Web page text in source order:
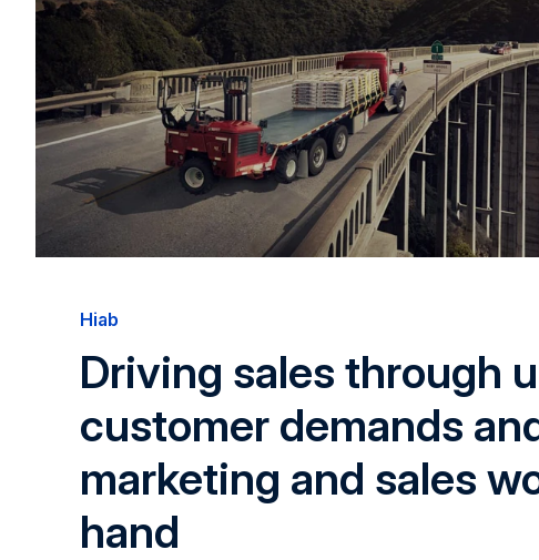
Hiab
Driving sales through
customer demands
marketing and sales
hand